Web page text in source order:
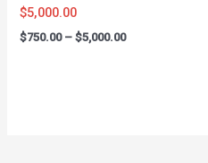
$5,000.00
$750.00 – $5,000.00